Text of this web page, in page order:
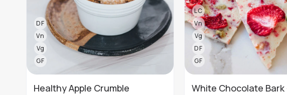
DF
Vn
Vg
GF
Healthy Apple Crumble
LC
Vn
Vg
DF
GF
White Chocolate Bark